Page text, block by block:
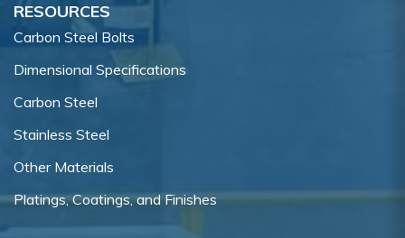
RESOURCES
Carbon Steel Bolts
Dimensional Specifications
Carbon Steel
Stainless Steel
Other Materials
Platings, Coatings, and Finishes